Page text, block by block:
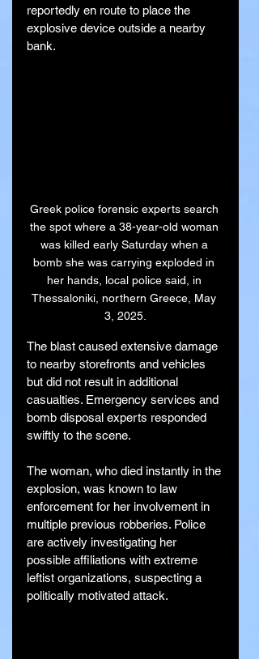
reportedly en route to place the
explosive device outside a nearby
bank.
Greek police forensic experts search
the spot where a 38-year-old woman
was killed early Saturday when a
bomb she was carrying exploded in
her hands, local police said, in
Thessaloniki, northern Greece, May
3, 2025.
The blast caused extensive damage
to nearby storefronts and vehicles
but did not result in additional
casualties. Emergency services and
bomb disposal experts responded
swiftly to the scene.
The woman, who died instantly in the
explosion, was known to law
enforcement for her involvement in
multiple previous robberies. Police
are actively investigating her
possible affiliations with extreme
leftist organizations, suspecting a
politically motivated attack.